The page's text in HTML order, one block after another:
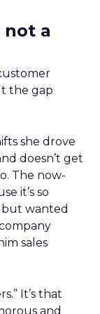
a
the gap
she drove
doesn’t get
The now-
it’s so
but wanted
sales
It’s that
and